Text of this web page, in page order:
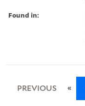
Found in:
PREVIOUS «